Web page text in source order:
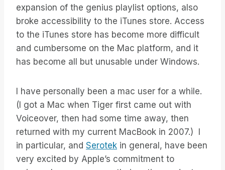
expansion of the genius playlist options, also
broke accessibility to the iTunes store. Access
to the iTunes store has become more difficult
and cumbersome on the Mac platform, and it
has become all but unusable under Windows.
I have personally been a mac user for a while.
(I got a Mac when Tiger first came out with
Voiceover, then had some time away, then
returned with my current MacBook in 2007.) I
in particular, and Serotek in general, have been
very excited by Apple’s commitment to